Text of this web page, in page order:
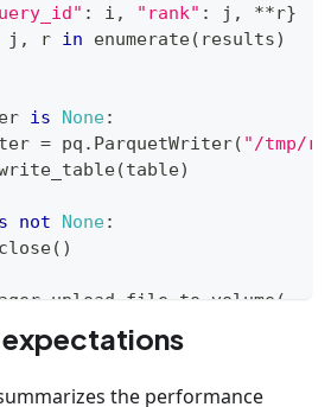
: i , "rank" : j , **r}
j , r in enumerate( results)
is None:
= pq . ParquetWriter( "/tmp/
(table)
not None:
close( )
upload_file_to_volume (
"/tmp/results.parquet"
="results/batch.parquet"
the performance